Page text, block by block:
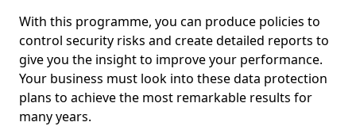
With this programme, you can produce policies to
control security risks and create detailed reports to
give you the insight to improve your performance.
Your business must look into these data protection
plans to achieve the most remarkable results for
many years.